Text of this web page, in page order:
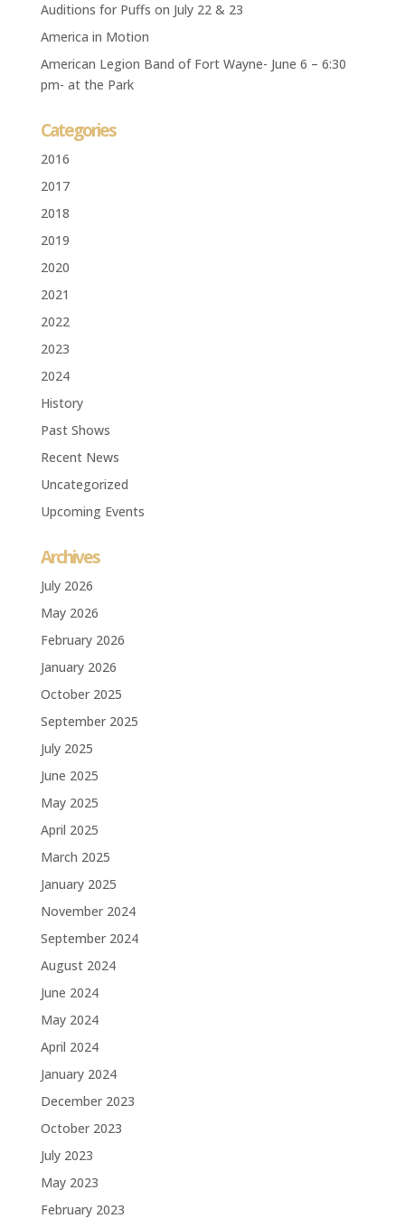
Auditions for Puffs on July 22 & 23
America in Motion
American Legion Band of Fort Wayne- June 6 – 6:30
pm- at the Park
Categories
2016
2017
2018
2019
2020
2021
2022
2023
2024
History
Past Shows
Recent News
Uncategorized
Upcoming Events
Archives
July 2026
May 2026
February 2026
January 2026
October 2025
September 2025
July 2025
June 2025
May 2025
April 2025
March 2025
January 2025
November 2024
September 2024
August 2024
June 2024
May 2024
April 2024
January 2024
December 2023
October 2023
July 2023
May 2023
February 2023